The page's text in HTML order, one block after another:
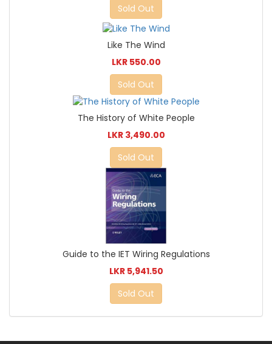
Sold Out
Like The Wind
LKR 550.00
Sold Out
The History of White People
LKR 3,490.00
Sold Out
Guide to the IET Wiring Regulations
LKR 5,941.50
Sold Out